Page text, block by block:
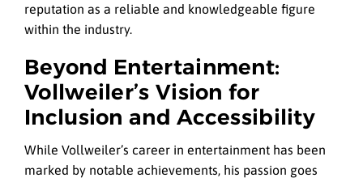
reputation as a reliable and knowledgeable figure
within the industry.
Beyond Entertainment:
Vollweiler’s Vision for
Inclusion and Accessibility
While Vollweiler’s career in entertainment has been
marked by notable achievements, his passion goes